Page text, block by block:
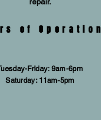
of Operation
Friday: 9am-6pm
​​Saturday: 11am-5pm